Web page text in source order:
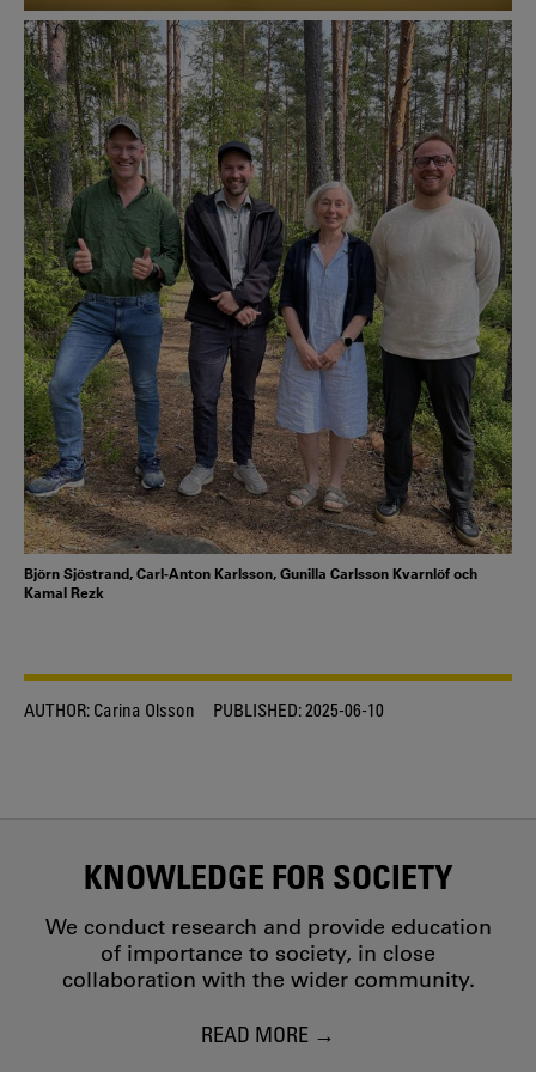
Björn Sjöstrand, Carl-Anton Karlsson, Gunilla Carlsson Kvarnlöf och
Kamal Rezk
AUTHOR: Carina Olsson PUBLISHED:2025-06-10
KNOWLEDGE FOR SOCIETY
We conduct research and provide education
of importance to society, in close
collaboration with the wider community.
READ MORE